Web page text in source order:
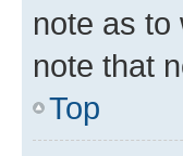
note as to
note that
Top